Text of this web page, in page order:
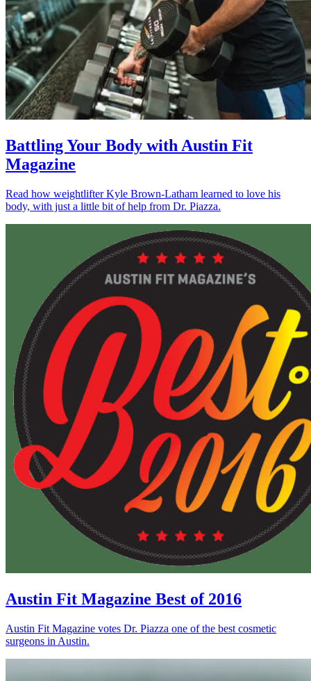
Battling Your Body with Austin Fit
Magazine
Read how weightlifter Kyle Brown-Latham learned to love his
body, with just a little bit of help from Dr. Piazza.
Austin Fit Magazine Best of 2016
Austin Fit Magazine votes Dr. Piazza one of the best cosmetic
surgeons in Austin.